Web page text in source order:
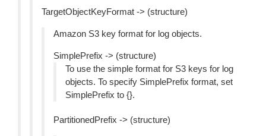
TargetObjectKeyFormat -> (structure)
Amazon S3 key format for log objects.
SimplePrefix -> (structure)
To use the simple format for S3 keys for log
objects. To specify SimplePrefix format, set
SimplePrefix to {}.
PartitionedPrefix -> (structure)